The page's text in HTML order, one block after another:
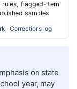
flagged-item
samples
· Corrections log
on state
year, may